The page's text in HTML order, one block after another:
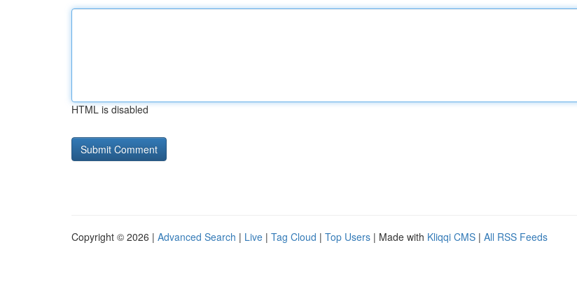
HTML is disabled
Copyright © 2026 | Advanced Search | Live | Tag Cloud | Top Users | Made with Kliqqi CMS | All RSS Feeds